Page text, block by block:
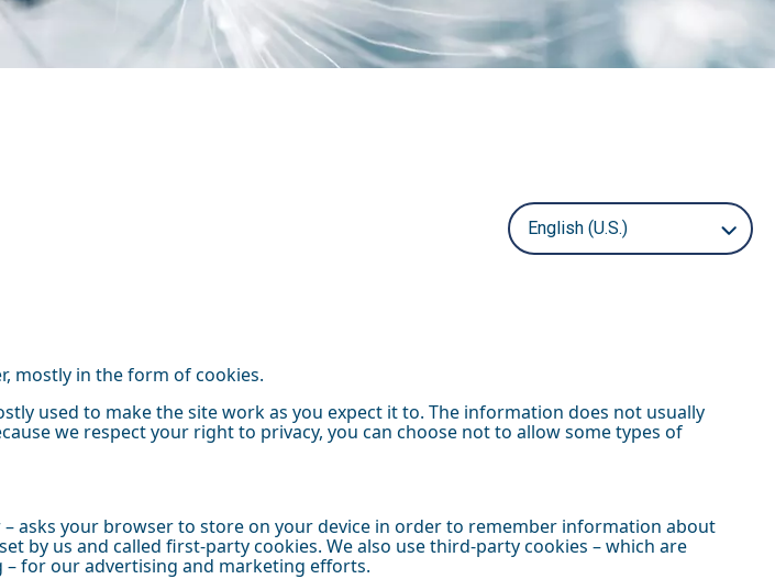
mostly in the form of cookies.
used to make the site work as you expect it to. The information does not usually
we respect your right to privacy, you can choose not to allow some types of
asks your browser to store on your device in order to remember information about
by us and called first-party cookies. We also use third-party cookies – which are
for our advertising and marketing efforts.